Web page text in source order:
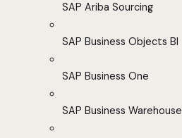
SAP Ariba Sourcing
SAP Business Objects BI
SAP Business One
SAP Business Warehouse